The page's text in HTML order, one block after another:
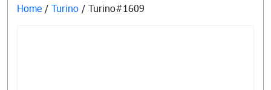
Home / Turino / Turino#1609